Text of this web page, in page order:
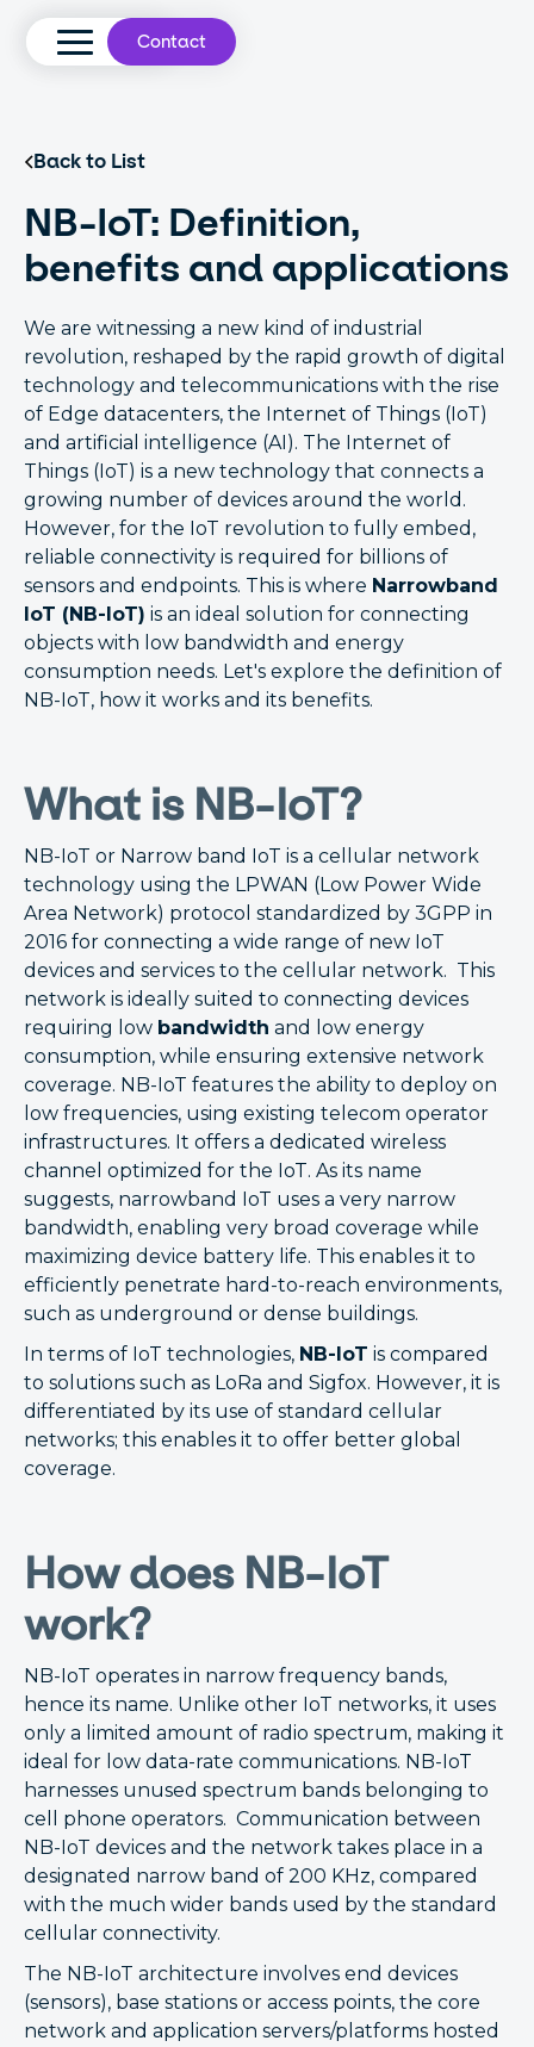
Contact
Back to List
NB-IoT: Definition,
benefits and applications
We are witnessing a new kind of industrial
revolution, reshaped by the rapid growth of digital
technology and telecommunications with the rise
of Edge datacenters, the Internet of Things (IoT)
and artificial intelligence (AI). The Internet of
Things (IoT) is a new technology that connects a
growing number of devices around the world.
However, for the IoT revolution to fully embed,
reliable connectivity is required for billions of
sensors and endpoints. This is where Narrowband
IoT (NB-IoT) is an ideal solution for connecting
objects with low bandwidth and energy
consumption needs. Let's explore the definition of
NB-IoT, how it works and its benefits.
What is NB-IoT?
NB-IoT or Narrow band IoT is a cellular network
technology using the LPWAN (Low Power Wide
Area Network) protocol standardized by 3GPP in
2016 for connecting a wide range of new IoT
devices and services to the cellular network. This
network is ideally suited to connecting devices
requiring low bandwidth and low energy
consumption, while ensuring extensive network
coverage. NB-IoT features the ability to deploy on
low frequencies, using existing telecom operator
infrastructures. It offers a dedicated wireless
channel optimized for the IoT. As its name
suggests, narrowband IoT uses a very narrow
bandwidth, enabling very broad coverage while
maximizing device battery life. This enables it to
efficiently penetrate hard-to-reach environments,
such as underground or dense buildings.
In terms of IoT technologies, NB-IoT is compared
to solutions such as LoRa and Sigfox. However, it is
differentiated by its use of standard cellular
networks; this enables it to offer better global
coverage.
How does NB-IoT
work?
NB-IoT operates in narrow frequency bands,
hence its name. Unlike other IoT networks, it uses
only a limited amount of radio spectrum, making it
ideal for low data-rate communications. NB-IoT
harnesses unused spectrum bands belonging to
cell phone operators. Communication between
NB-IoT devices and the network takes place in a
designated narrow band of 200 KHz, compared
with the much wider bands used by the standard
cellular connectivity.
The NB-IoT architecture involves end devices
(sensors), base stations or access points, the core
network and application servers/platforms hosted